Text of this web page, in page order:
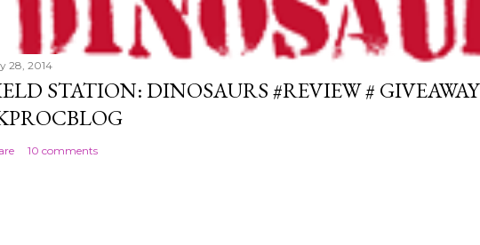
28, 2014
STATION: DINOSAURS #REVIEW # GIVEAWAY
10 comments